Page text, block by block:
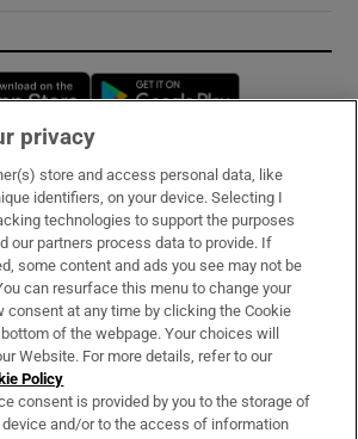
Opens in new window
& Services
privacy
store and access personal data, like
identifiers, on your device. Selecting I
technologies to support the purposes
our partners process data to provide. If
some content and ads you see may not be
can resurface this menu to change your
consent at any time by clicking the Cookie
of the webpage. Your choices will
Website. For more details, refer to our
Policy
consent is provided by you to the storage of
and/or to the access of information